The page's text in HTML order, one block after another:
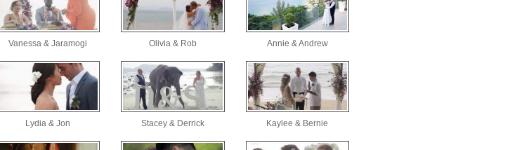
Vanessa & Jaramogi Olivia & Rob Annie & Andrew
Lydia & Jon Stacey & Derrick Kaylee & Bernie